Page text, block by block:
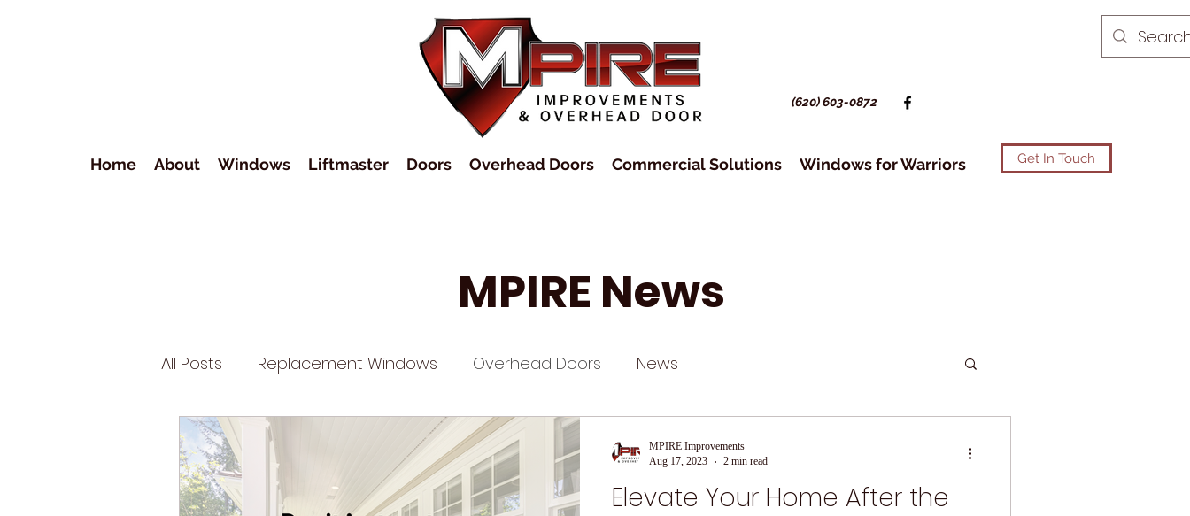
(620) 603-0872
Home About Windows Liftmaster Doors Overhead Doors Commercial Solutions Windows for Warriors Get In Touch
MPIRE News
All Posts Replacement Windows Overhead Doors News
Elevate Your Home After the
MPIRE Improvements
Aug 17, 2023
2 min read